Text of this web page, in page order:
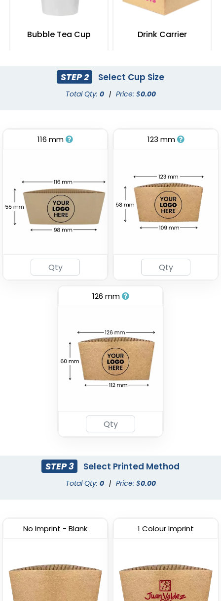
Bubble Tea Cup Drink Carrier
STEP 2 Select Cup Size
Total Qty: 0 | Price: $0.00
116 mm 123 mm
126 mm
STEP 3 Select Printed Method
Total Qty: 0 | Price: $0.00
No Imprint - Blank 1 Colour Imprint